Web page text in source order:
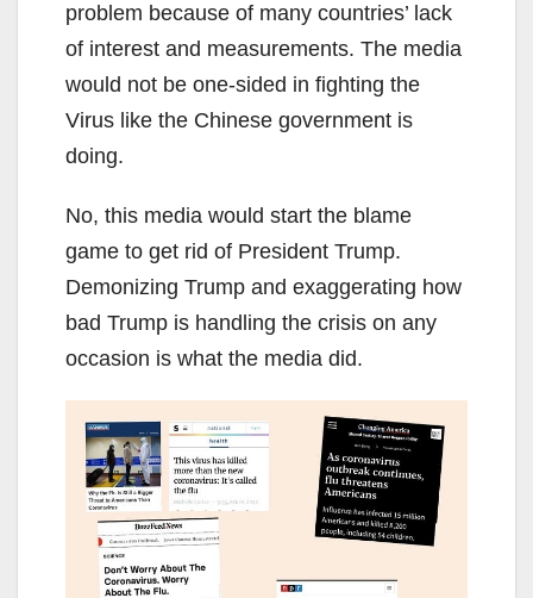
problem because of many countries’ lack
of interest and measurements. The media
would not be one-sided in fighting the
Virus like the Chinese government is
doing.
No, this media would start the blame
game to get rid of President Trump.
Demonizing Trump and exaggerating how
bad Trump is handling the crisis on any
occasion is what the media did.